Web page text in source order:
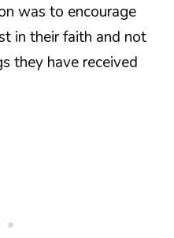
was to encourage
in their faith and not
they have received